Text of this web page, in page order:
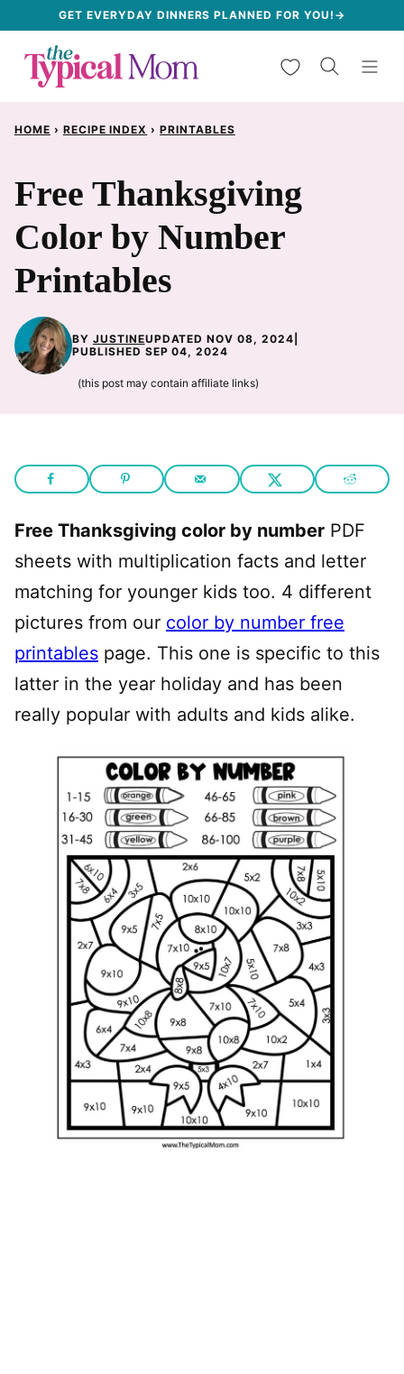
content
GET EVERYDAY DINNERS PLANNED FOR YOU!→
My Favorites
HOME › RECIPE INDEX › PRINTABLES
Free Thanksgiving
Color by Number
Printables
BY JUSTINEUPDATED NOV 08, 2024
PUBLISHED SEP 04, 2024
(this post may contain affiliate links)
Free Thanksgiving color by number PDF
sheets with multiplication facts and letter
matching for younger kids too. 4 different
pictures from our color by number free
printables page. This one is specific to this
latter in the year holiday and has been
really popular with adults and kids alike.